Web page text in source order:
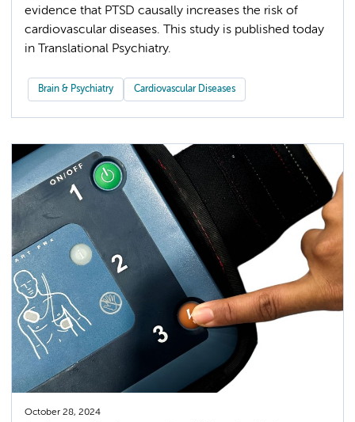
evidence that PTSD causally increases the risk of
cardiovascular diseases. This study is published today
in Translational Psychiatry.
Brain & Psychiatry Cardiovascular Diseases
October 28, 2024